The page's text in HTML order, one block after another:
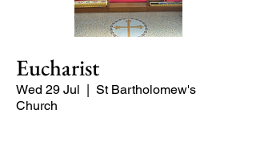
Eucharist
Wed 29 Jul
  |
St Bartholomew's
Church